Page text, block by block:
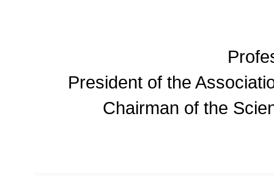
President of the
Chairman of the